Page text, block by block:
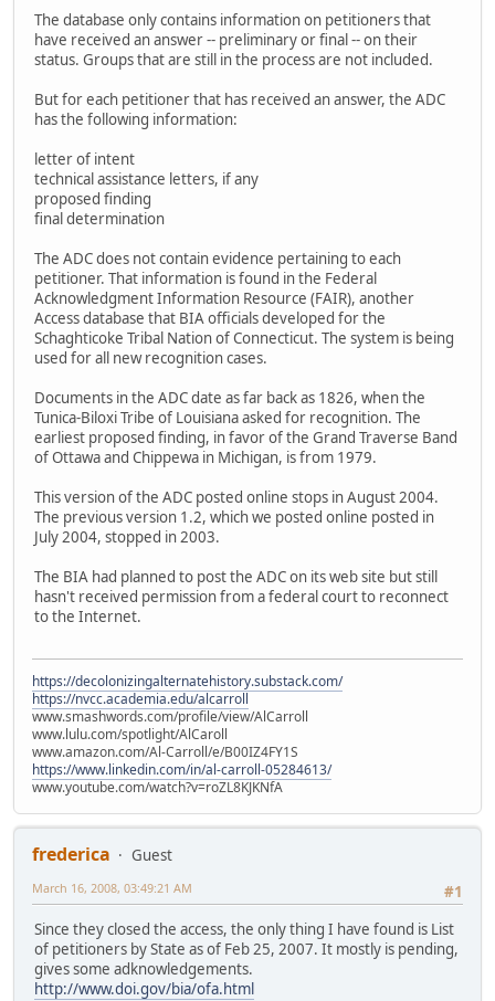
The database only contains information on petitioners that
have received an answer -- preliminary or final -- on their
status. Groups that are still in the process are not included.
But for each petitioner that has received an answer, the ADC
has the following information:
letter of intent
technical assistance letters, if any
proposed finding
final determination
The ADC does not contain evidence pertaining to each
petitioner. That information is found in the Federal
Acknowledgment Information Resource (FAIR), another
Access database that BIA officials developed for the
Schaghticoke Tribal Nation of Connecticut. The system is being
used for all new recognition cases.
Documents in the ADC date as far back as 1826, when the
Tunica-Biloxi Tribe of Louisiana asked for recognition. The
earliest proposed finding, in favor of the Grand Traverse Band
of Ottawa and Chippewa in Michigan, is from 1979.
This version of the ADC posted online stops in August 2004.
The previous version 1.2, which we posted online posted in
July 2004, stopped in 2003.
The BIA had planned to post the ADC on its web site but still
hasn't received permission from a federal court to reconnect
to the Internet.
https://decolonizingalternatehistory.substack.com/
https://nvcc.academia.edu/alcarroll
www.smashwords.com/profile/view/AlCarroll
www.lulu.com/spotlight/AlCaroll
www.amazon.com/Al-Carroll/e/B00IZ4FY1S
https://www.linkedin.com/in/al-carroll-05284613/
www.youtube.com/watch?v=roZL8KJKNfA
frederica
Guest
#1
March 16, 2008, 03:49:21 AM
Since they closed the access, the only thing I have found is List
of petitioners by State as of Feb 25, 2007. It mostly is pending,
gives some adknowledgements.
http://www.doi.gov/bia/ofa.html